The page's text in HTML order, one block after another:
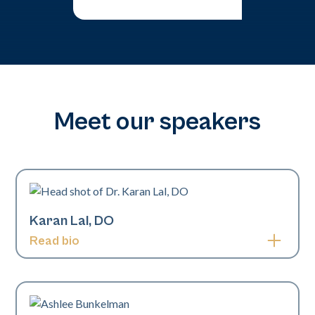
Meet our speakers
Karan Lal, DO
Read bio
fellowship-trained cosmetic dermatologist. Dr. Lal
specializes in pediatric and adult dermatology, laser